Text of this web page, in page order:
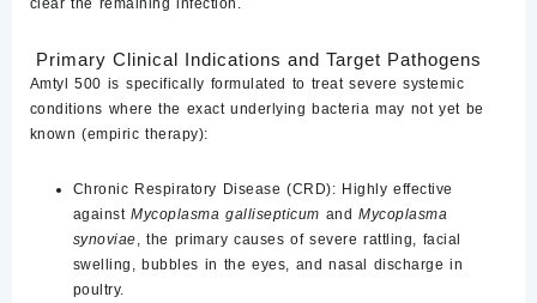
Primary Clinical Indications and Target Pathogens
Amtyl 500 is specifically formulated to treat severe systemic
conditions where the exact underlying bacteria may not yet be
known (empiric therapy):
Chronic Respiratory Disease (CRD): Highly effective
againstMycoplasma gallisepticum andMycoplasma
synoviae , the primary causes of severe rattling, facial
swelling, bubbles in the eyes, and nasal discharge in
poultry.